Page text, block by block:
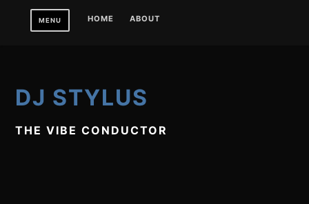
MENU HOME ABOUT
DJ STYLUS
THE VIBE CONDUCTOR